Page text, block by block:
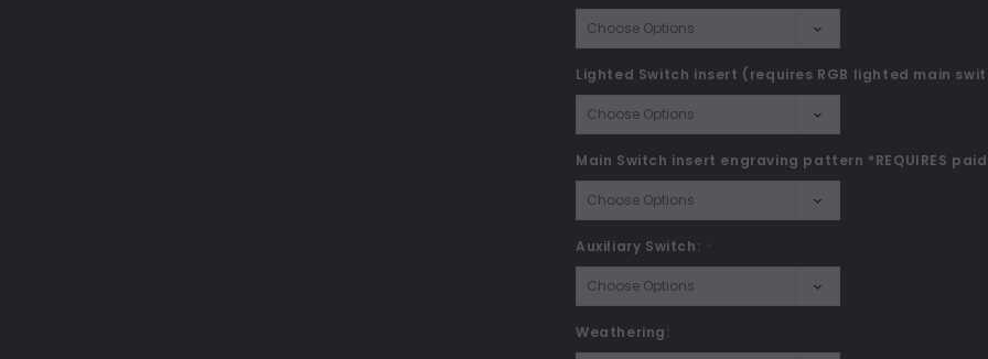
Lighted Switch insert (requires RGB lighted main
Main Switch insert engraving pattern *REQUIRES
Auxiliary Switch: *
Weathering: